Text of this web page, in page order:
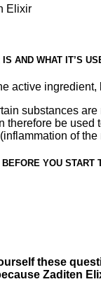
Elixir
AND WHAT IT’S
active
substances
therefore be
of
YOU START
these
Zaditen